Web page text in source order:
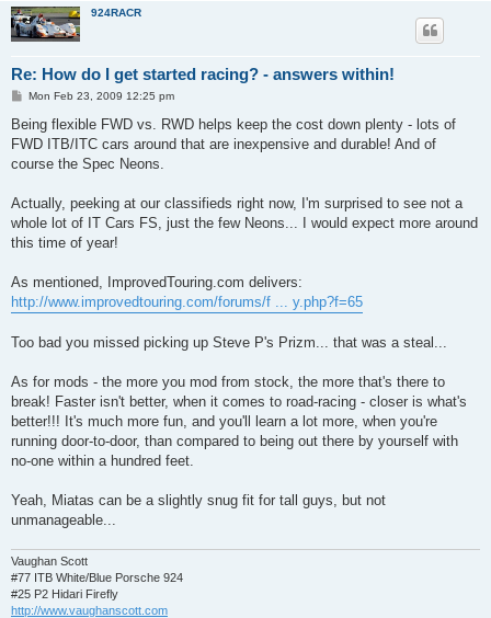
924RACR
Re: How do I get started racing? - answers within!
P
s
Mon Feb 23, 2009 12:25 pm
Being flexible FWD vs. RWD helps keep the cost down plenty - lots of
FWD ITB/ITC cars around that are inexpensive and durable! And of
course the Spec Neons.
Actually, peeking at our classifieds right now, I'm surprised to see not a
whole lot of IT Cars FS, just the few Neons... I would expect more around
this time of year!
As mentioned, ImprovedTouring.com delivers:
http://www.improvedtouring.com/forums/f ... y.php?f=65
Too bad you missed picking up Steve P's Prizm... that was a steal...
As for mods - the more you mod from stock, the more that's there to
break! Faster isn't better, when it comes to road-racing - closer is what's
better!!! It's much more fun, and you'll learn a lot more, when you're
running door-to-door, than compared to being out there by yourself with
no-one within a hundred feet.
Yeah, Miatas can be a slightly snug fit for tall guys, but not
unmanageable...
Vaughan Scott
#77 ITB White/Blue Porsche 924
#25 P2 Hidari Firefly
http://www.vaughanscott.com